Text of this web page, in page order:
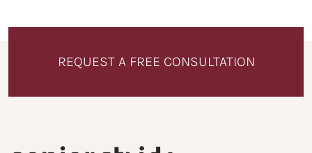
REQUEST A FREE CONSULTATION